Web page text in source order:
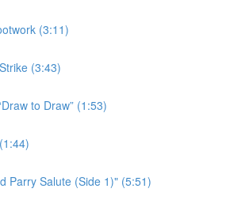
(3:11)
(3:43)
to Draw” (1:53)
Parry Salute (Side 1)" (5:51)